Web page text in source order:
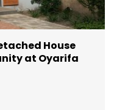
House
at Oyarifa